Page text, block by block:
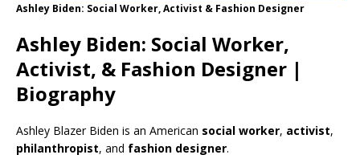
Ashley Biden: Social Worker, Activist & Fashion Designer
Ashley Biden: Social Worker,
Activist, & Fashion Designer |
Biography
Ashley Blazer Biden is an American social worker, activist,
philanthropist, and fashion designer.